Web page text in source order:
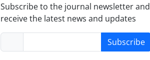
Subscribe to the journal newsletter and
receive the latest news and updates
Subscribe